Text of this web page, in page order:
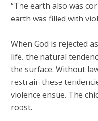
“The earth also was
earth was filled with
When God is rejected
life, the natural
the surface. Without
restrain these
violence ensue. The
roost.